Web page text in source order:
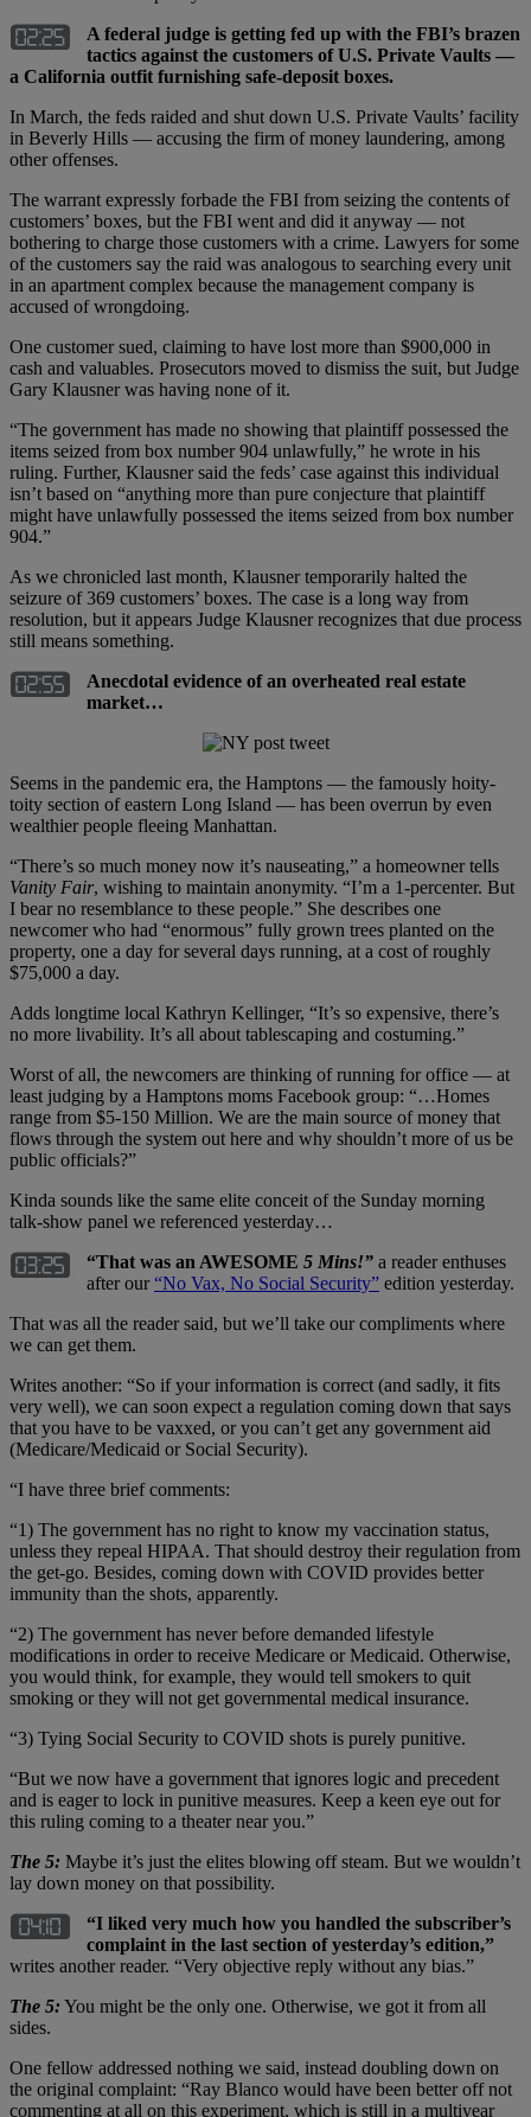
A federal judge is getting fed up with the FBI’s brazen
tactics against the customers of U.S. Private Vaults —
a California outfit furnishing safe-deposit boxes.
In March, the feds raided and shut down U.S. Private Vaults’ facility
in Beverly Hills — accusing the firm of money laundering, among
other offenses.
The warrant expressly forbade the FBI from seizing the contents of
customers’ boxes, but the FBI went and did it anyway — not
bothering to charge those customers with a crime. Lawyers for some
of the customers say the raid was analogous to searching every unit
in an apartment complex because the management company is
accused of wrongdoing.
One customer sued, claiming to have lost more than $900,000 in
cash and valuables. Prosecutors moved to dismiss the suit, but Judge
Gary Klausner was having none of it.
“The government has made no showing that plaintiff possessed the
items seized from box number 904 unlawfully,” he wrote in his
ruling. Further, Klausner said the feds’ case against this individual
isn’t based on “anything more than pure conjecture that plaintiff
might have unlawfully possessed the items seized from box number
904.”
As we chronicled last month, Klausner temporarily halted the
seizure of 369 customers’ boxes. The case is a long way from
resolution, but it appears Judge Klausner recognizes that due process
still means something.
Anecdotal evidence of an overheated real estate
market…
Seems in the pandemic era, the Hamptons — the famously hoity-
toity section of eastern Long Island — has been overrun by even
wealthier people fleeing Manhattan.
“There’s so much money now it’s nauseating,” a homeowner tells
Vanity Fair, wishing to maintain anonymity. “I’m a 1-percenter. But
I bear no resemblance to these people.” She describes one
newcomer who had “enormous” fully grown trees planted on the
property, one a day for several days running, at a cost of roughly
$75,000 a day.
Adds longtime local Kathryn Kellinger, “It’s so expensive, there’s
no more livability. It’s all about tablescaping and costuming.”
Worst of all, the newcomers are thinking of running for office — at
least judging by a Hamptons moms Facebook group: “…Homes
range from $5-150 Million. We are the main source of money that
flows through the system out here and why shouldn’t more of us be
public officials?”
Kinda sounds like the same elite conceit of the Sunday morning
talk-show panel we referenced yesterday…
“That was an AWESOME 5 Mins!” a reader enthuses
after our “No Vax, No Social Security” edition yesterday.
That was all the reader said, but we’ll take our compliments where
we can get them.
Writes another: “So if your information is correct (and sadly, it fits
very well), we can soon expect a regulation coming down that says
that you have to be vaxxed, or you can’t get any government aid
(Medicare/Medicaid or Social Security).
“I have three brief comments:
“1) The government has no right to know my vaccination status,
unless they repeal HIPAA. That should destroy their regulation from
the get-go. Besides, coming down with COVID provides better
immunity than the shots, apparently.
“2) The government has never before demanded lifestyle
modifications in order to receive Medicare or Medicaid. Otherwise,
you would think, for example, they would tell smokers to quit
smoking or they will not get governmental medical insurance.
“3) Tying Social Security to COVID shots is purely punitive.
“But we now have a government that ignores logic and precedent
and is eager to lock in punitive measures. Keep a keen eye out for
this ruling coming to a theater near you.”
The 5: Maybe it’s just the elites blowing off steam. But we wouldn’t
lay down money on that possibility.
“I liked very much how you handled the subscriber’s
complaint in the last section of yesterday’s edition,”
writes another reader. “Very objective reply without any bias.”
The 5: You might be the only one. Otherwise, we got it from all
sides.
One fellow addressed nothing we said, instead doubling down on
the original complaint: “Ray Blanco would have been better off not
commenting at all on this experiment, which is still in a multiyear